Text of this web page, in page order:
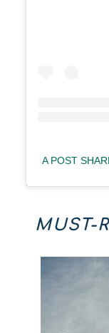
A POST
MUST-